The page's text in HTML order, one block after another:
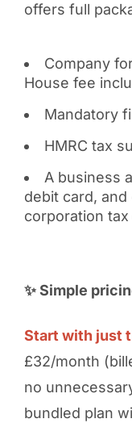
offers full
Company
House fee
Mandatory
HMRC tax
A business
debit card, and
corporation
✨ Simple
Start with just
£32/month
no
bundled plan